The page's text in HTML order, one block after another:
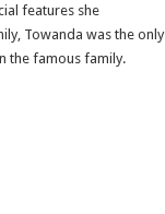
features she
Towanda was the only
the famous family.